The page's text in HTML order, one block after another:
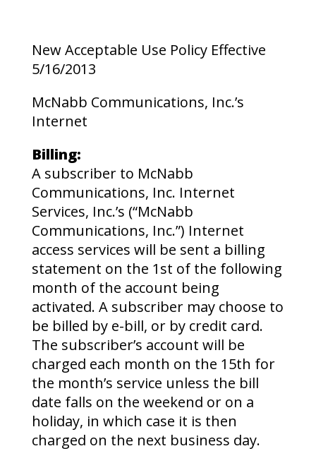
New Acceptable Use Policy Effective
5/16/2013
McNabb Communications, Inc.’s
Internet
Billing:
A subscriber to McNabb
Communications, Inc. Internet
Services, Inc.’s (“McNabb
Communications, Inc.”) Internet
access services will be sent a billing
statement on the 1st of the following
month of the account being
activated. A subscriber may choose to
be billed by e-bill, or by credit card.
The subscriber’s account will be
charged each month on the 15th for
the month’s service unless the bill
date falls on the weekend or on a
holiday, in which case it is then
charged on the next business day.